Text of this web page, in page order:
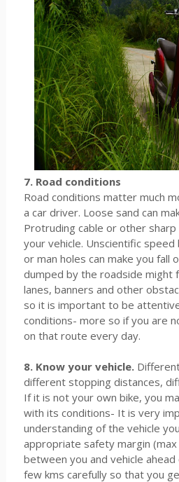
7. Road conditions
Road conditions matter much
a car driver. Loose sand can
Protruding cable or other
your vehicle. Unscientific
or man holes can make you fall
dumped by the roadside might
lanes, banners and other
so it is important to be
conditions- more so if you are
on that route every day.
8. Know your vehicle.
different stopping distances,
If it is not your own bike, you
with its conditions- It is very
understanding of the vehicle
appropriate safety margin
between you and vehicle
few kms carefully so that you